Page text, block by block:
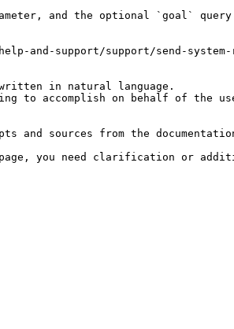
and the optional `goal` query
support/support/send-system-
in natural language.
to accomplish on behalf of the
and sources from the
you need clarification or